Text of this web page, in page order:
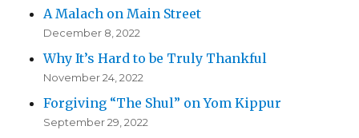
A Malach on Main Street
December 8, 2022
Why It’s Hard to be Truly Thankful
November 24, 2022
Forgiving “The Shul” on Yom Kippur
September 29, 2022